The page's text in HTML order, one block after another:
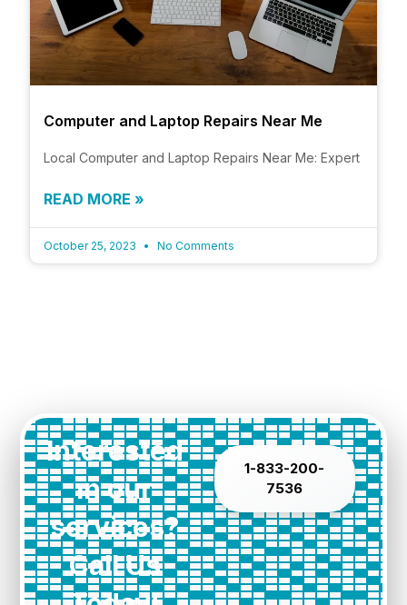
Computer and Laptop Repairs Near Me
Local Computer and Laptop Repairs Near Me: Expert
READ MORE »
October 25, 2023 No Comments
Interested
in our
services?
Call Us
1-833-200-
7536